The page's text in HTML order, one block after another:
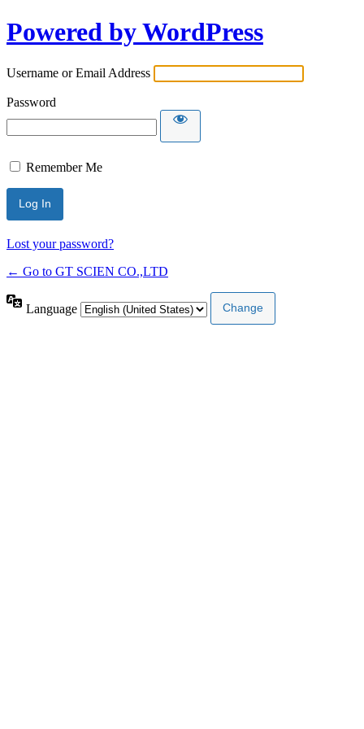
Powered by WordPress
Username or Email Address
Password
Remember Me
Lost your password?
← Go to GT SCIEN CO.,LTD
Language